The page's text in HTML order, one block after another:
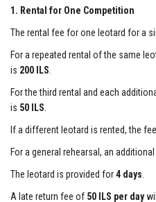
1. Rental for One Competition
The rental fee for one leotard for a
For a repeated rental of the same
is 200 ILS
For the third rental and each
is 50 ILS
If a different leotard is rented, the
For a general rehearsal, an additional
The leotard is provided for4 days
A late return fee of 50 ILS per day